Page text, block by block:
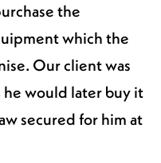
the
which the
Our client was
he would later buy it
secured for him at